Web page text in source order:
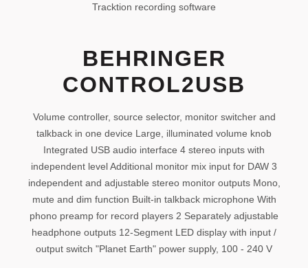
Tracktion recording software
BEHRINGER
CONTROL2USB
Volume controller, source selector, monitor switcher and
talkback in one device Large, illuminated volume knob
Integrated USB audio interface 4 stereo inputs with
independent level Additional monitor mix input for DAW 3
independent and adjustable stereo monitor outputs Mono,
mute and dim function Built-in talkback microphone With
phono preamp for record players 2 Separately adjustable
headphone outputs 12-Segment LED display with input /
output switch "Planet Earth" power supply, 100 - 240 V